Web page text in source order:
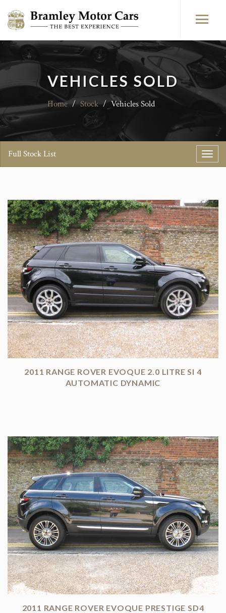
VEHICLES SOLD
Home / Stock / Vehicles Sold
Full Stock List
2011 RANGE ROVER EVOQUE 2.0 LITRE SI 4
AUTOMATIC DYNAMIC
2011 RANGE ROVER EVOQUE PRESTIGE SD4